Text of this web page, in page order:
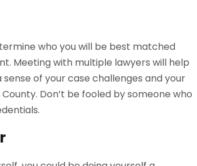
who you will be best matched
Meeting with multiple lawyers will help
of your case challenges and your
Don’t be fooled by someone who